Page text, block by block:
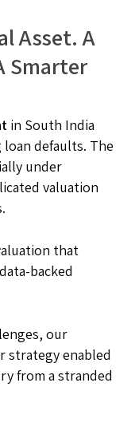
Asset. A
Smarter
in South India
defaults. The
under
valuation
that
backed
our
strategy enabled
from a stranded